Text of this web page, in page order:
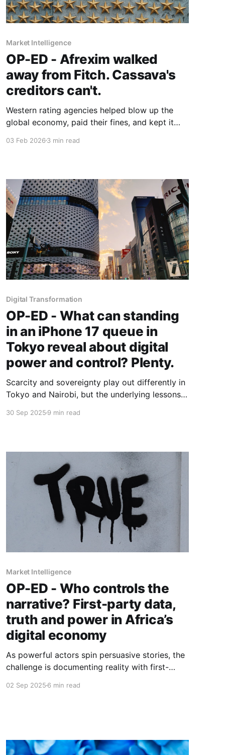
Market Intelligence
OP-ED - Afrexim walked
away from Fitch. Cassava's
creditors can't.
Western rating agencies helped blow up the
global economy, paid their fines, and kept it
creditworthiness. But dismissing their scrutiny
03 Feb 20263 min read
Digital Transformation
OP-ED - What can standing
in an iPhone 17 queue in
Tokyo reveal about digital
power and control? Plenty.
Scarcity and sovereignty play out differently in
Tokyo and Nairobi, but the underlying lessons
30 Sep 20259 min read
Market Intelligence
OP-ED - Who controls the
narrative? First-party data,
truth and power in Africa’s
digital economy
As powerful actors spin persuasive stories, the
challenge is documenting reality with first-
narratives that serve more than self-interest.
02 Sep 20256 min read